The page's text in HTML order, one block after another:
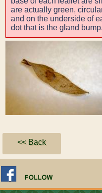
are actually green,
and on the underside of
dot that is the gland bump.
<< Back